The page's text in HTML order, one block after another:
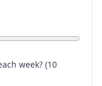
week? (10